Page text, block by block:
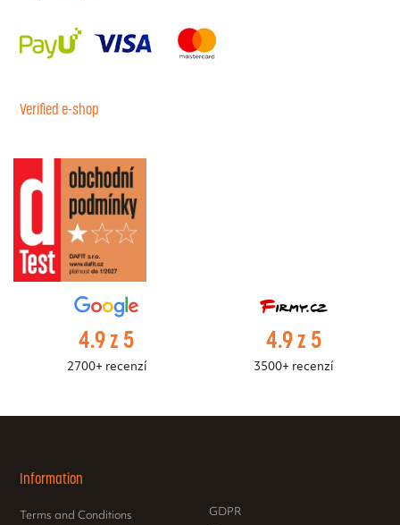
Verified e-shop
4.9 z 5
2700+ recenzí
4.9 z 5
3500+ recenzí
Information
Terms and Conditions GDPR